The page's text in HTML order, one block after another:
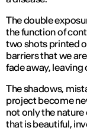
The double
the function of
two shots printed
barriers that we
fade away, leaving
The shadows,
project become
not only the
that is beautiful,